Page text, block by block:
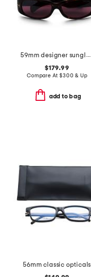
59mm designer sunglasses
$179.99
Compare At$300 & Up
add to bag
56mm classic opticals